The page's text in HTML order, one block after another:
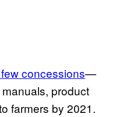
concessions—
product
farmers by 2021.